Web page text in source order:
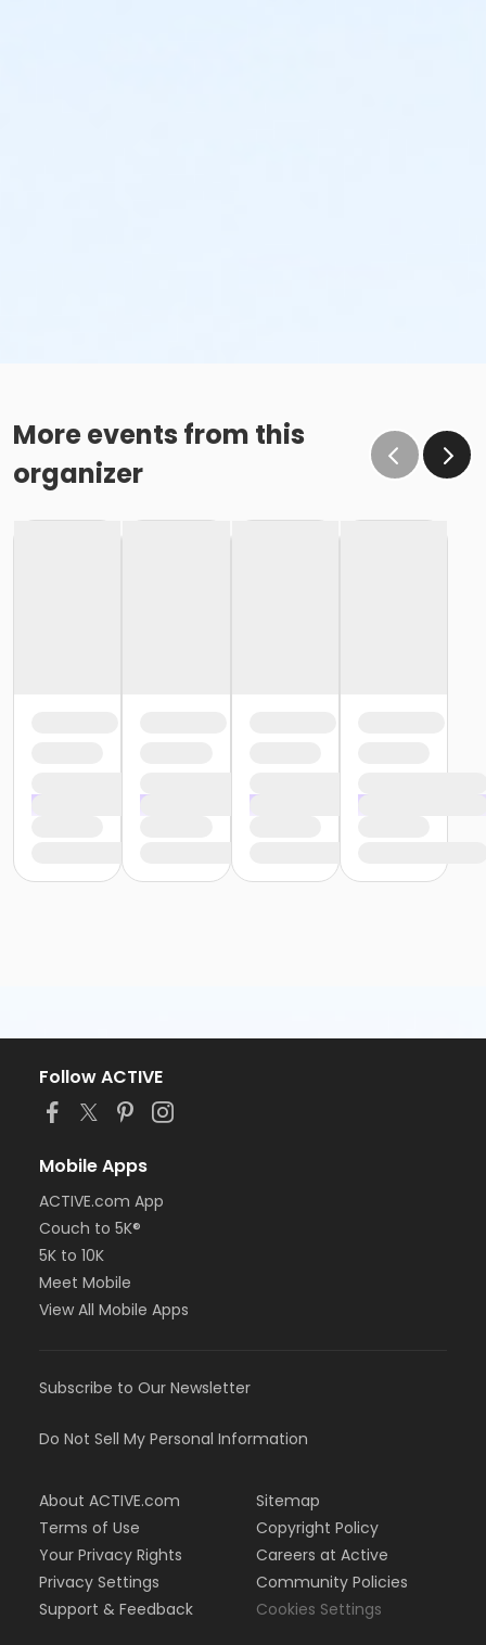
More events from this
organizer
Follow ACTIVE
Mobile Apps
ACTIVE.com App
Couch to 5K®
5K to 10K
Meet Mobile
View All Mobile Apps
Subscribe to Our Newsletter
Do Not Sell My Personal Information
About ACTIVE.com
Terms of Use
Your Privacy Rights
Privacy Settings
Support & Feedback
Sitemap
Copyright Policy
Careers at Active
Community Policies
Cookies Settings